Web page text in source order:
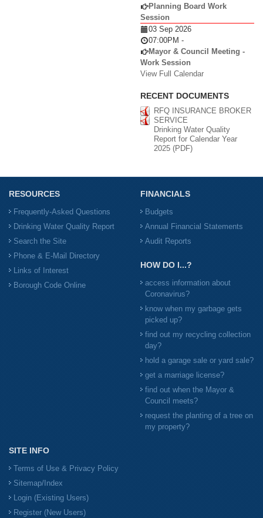
Planning Board Work
Session
03 Sep 2026
07:00PM -
Mayor & Council Meeting -
Work Session
View Full Calendar
RECENT DOCUMENTS
RFQ INSURANCE BROKER
SERVICE
Drinking Water Quality
Report for Calendar Year
2025 (PDF)
RESOURCES
Frequently-Asked Questions
Drinking Water Quality Report
Search the Site
Phone & E-Mail Directory
Links of Interest
Borough Code Online
FINANCIALS
Budgets
Annual Financial Statements
Audit Reports
HOW DO I...?
access information about
Coronavirus?
know when my garbage gets
picked up?
find out my recycling collection
day?
hold a garage sale or yard sale?
get a marriage license?
find out when the Mayor &
Council meets?
request the planting of a tree on
my property?
SITE INFO
Terms of Use & Privacy Policy
Sitemap/Index
Login (Existing Users)
Register (New Users)